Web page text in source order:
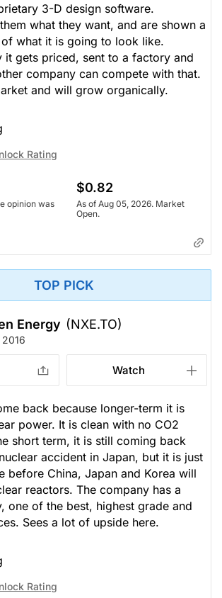
3-D design software.
what they want, and are shown a
what it is going to look like.
it gets priced, sent to a factory and
company can compete with that.
and will grow organically.
Rating
opinion was
$0.82
As of Aug 05, 2026. Market
Open.
TOP PICK
Energy (NXE.TO)
Watch
back because longer-term it is
power. It is clean with no CO2
short term, it is still coming back
accident in Japan, but it is just
before China, Japan and Korea will
reactors. The company has a
one of the best, highest grade and
Sees a lot of upside here.
Rating